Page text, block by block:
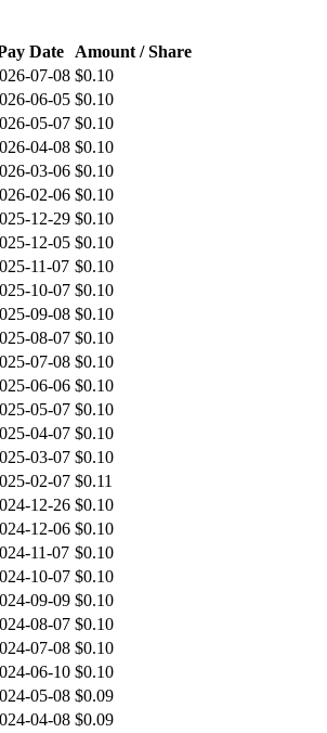
Date
Amount / Share
07-08 $0.10
06-05 $0.10
05-07 $0.10
04-08 $0.10
03-06 $0.10
02-06 $0.10
12-29 $0.10
12-05 $0.10
11-07 $0.10
10-07 $0.10
09-08 $0.10
08-07 $0.10
07-08 $0.10
06-06 $0.10
05-07 $0.10
04-07 $0.10
03-07 $0.10
02-07 $0.11
12-26 $0.10
12-06 $0.10
11-07 $0.10
10-07 $0.10
09-09 $0.10
08-07 $0.10
07-08 $0.10
06-10 $0.10
05-08 $0.09
04-08 $0.09